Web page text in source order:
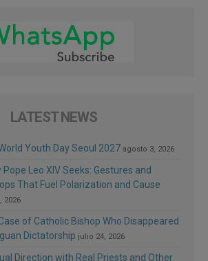
LATEST NEWS
Youth Day Seoul 2027 agosto 3, 2026
Leo XIV Seeks: Gestures and
That Fuel Polarization and Cause
2026
of Catholic Bishop Who Disappeared
Dictatorship julio 24, 2026
Direction with Real Priests and Other